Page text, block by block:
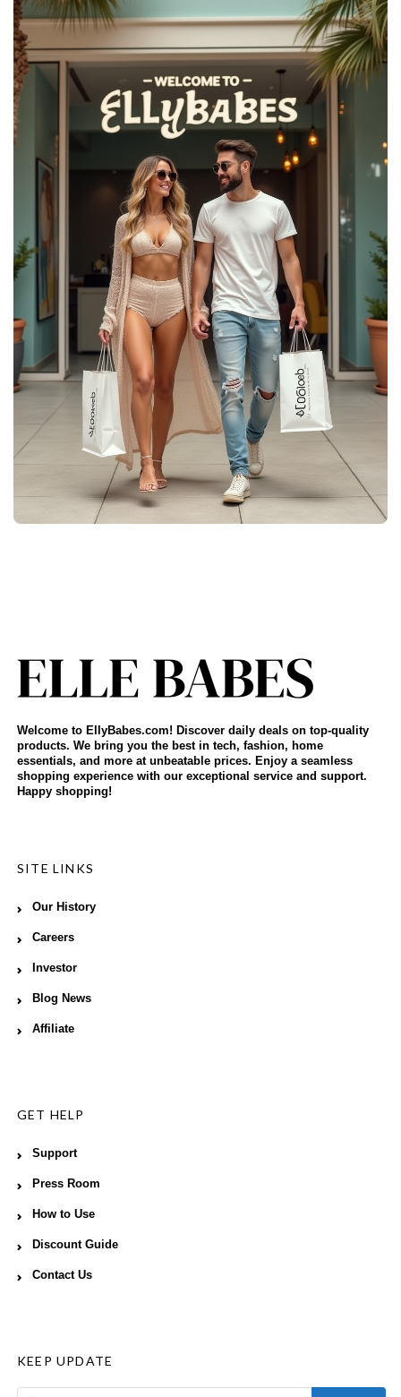
Welcome to EllyBabes.com! Discover daily deals on top-quality
products. We bring you the best in tech, fashion, home
essentials, and more at unbeatable prices. Enjoy a seamless
shopping experience with our exceptional service and support.
Happy shopping!
SITE LINKS
Our History
Careers
Investor
Blog News
Affiliate
GET HELP
Support
Press Room
How to Use
Discount Guide
Contact Us
KEEP UPDATE